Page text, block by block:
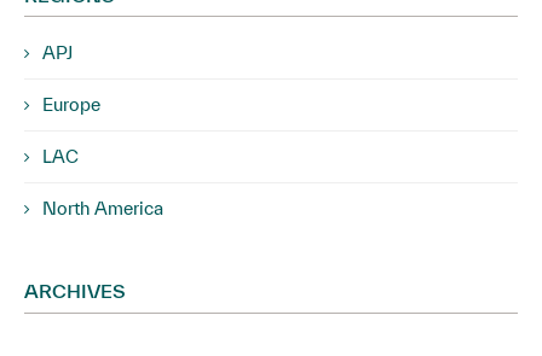
APJ
Europe
LAC
North America
ARCHIVES